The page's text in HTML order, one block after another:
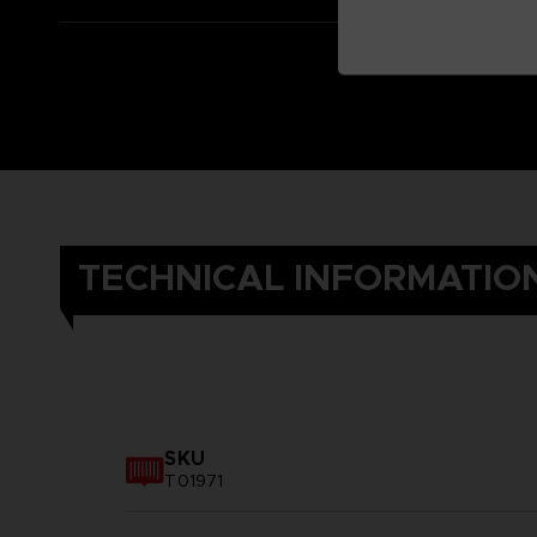
TECHNICAL
SKU
T01971